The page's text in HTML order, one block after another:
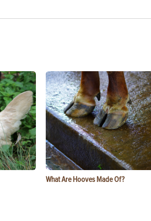
What Are Hooves Made Of?